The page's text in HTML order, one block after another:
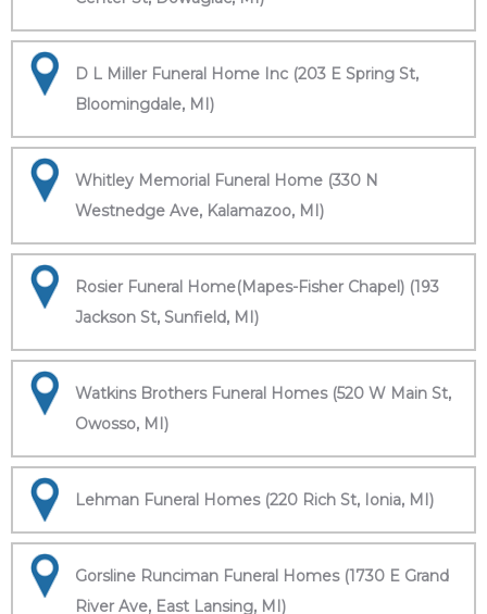
D L Miller Funeral Home Inc (203 E Spring St,
Bloomingdale, MI)
Whitley Memorial Funeral Home (330 N
Westnedge Ave, Kalamazoo, MI)
Rosier Funeral Home(Mapes-Fisher Chapel) (193
Jackson St, Sunfield, MI)
Watkins Brothers Funeral Homes (520 W Main St,
Owosso, MI)
Lehman Funeral Homes (220 Rich St, Ionia, MI)
Gorsline Runciman Funeral Homes (1730 E Grand
River Ave, East Lansing, MI)